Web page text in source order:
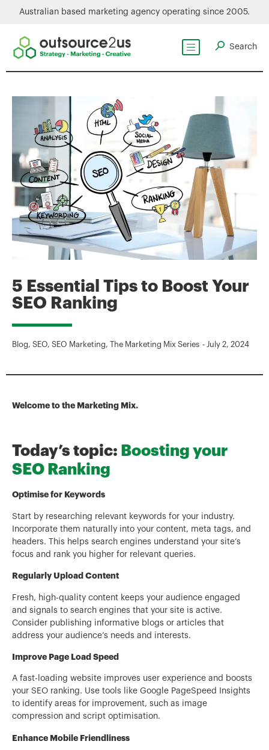
Australian based marketing agency operating since 2005.
5 Essential Tips to Boost Your
SEO Ranking
Blog SEO SEO Marketing The Marketing Mix Series - July 2, 2024
Welcome to the Marketing Mix.
Today’s topic: Boosting your
SEO Ranking
Optimise for Keywords
Start by researching relevant keywords for your industry.
Incorporate them naturally into your content, meta tags, and
headers. This helps search engines understand your site’s
focus and rank you higher for relevant queries.
Regularly Upload Content
Fresh, high-quality content keeps your audience engaged
and signals to search engines that your site is active.
Consider publishing informative blogs or articles that
address your audience’s needs and interests.
Improve Page Load Speed
A fast-loading website improves user experience and boosts
your SEO ranking. Use tools like Google PageSpeed Insights
to identify areas for improvement, such as image
compression and script optimisation.
Enhance Mobile Friendliness